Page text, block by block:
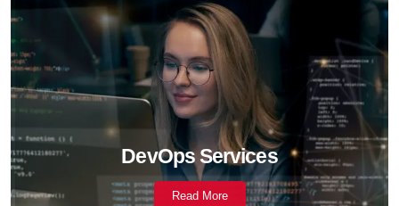
DevOps Services
Read More